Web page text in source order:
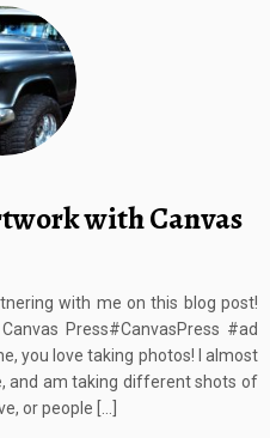
with Canvas
with me on this blog post!
Press#CanvasPress #ad
you love taking photos! I almost
and am taking different shots of
or people […]